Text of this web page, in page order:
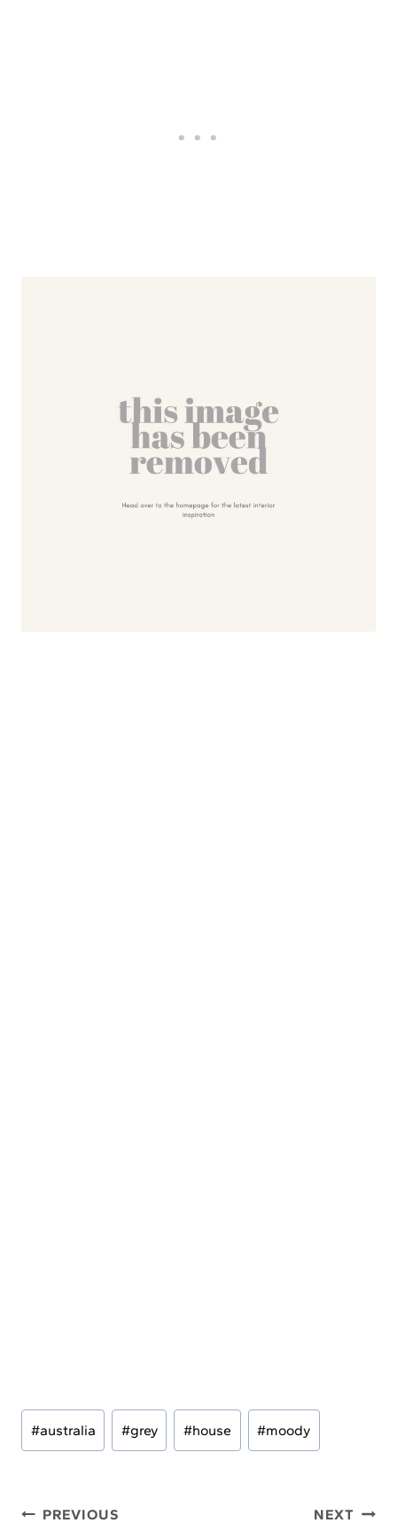
Tags:
#australia #grey #house #moody
PostPREVIOUS NEXT